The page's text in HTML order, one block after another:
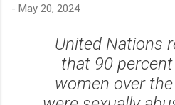
- May 20, 2024
United Nations
that 90
women over